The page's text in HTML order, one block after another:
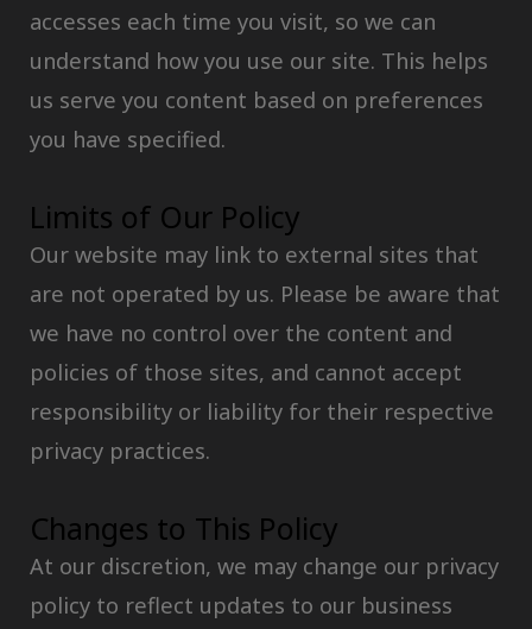
accesses each time you visit, so we can
understand how you use our site. This helps
us serve you content based on preferences
you have specified.
Limits of Our Policy
Our website may link to external sites that
are not operated by us. Please be aware that
we have no control over the content and
policies of those sites, and cannot accept
responsibility or liability for their respective
privacy practices.
Changes to This Policy
At our discretion, we may change our privacy
policy to reflect updates to our business